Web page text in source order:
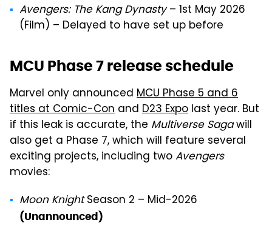
Avengers: The Kang Dynasty– 1st May 2026
(Film) – Delayed to have set up before
MCU Phase 7 release schedule
Marvel only announced MCU Phase 5 and 6
titles at Comic-Con and D23 Expo last year. But
if this leak is accurate, the Multiverse Sagawill
also get a Phase 7, which will feature several
exciting projects, including twoAvengers
movies:
Moon KnightSeason 2 – Mid-2026
(Unannounced)